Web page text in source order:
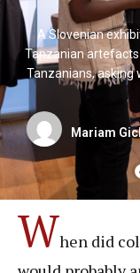
A Slovenian
Tanzanian
Tanzanians, asking
Mariam
When did